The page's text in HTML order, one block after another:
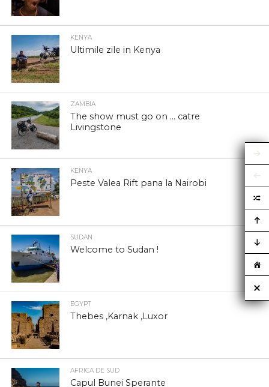
KENYA
Ultimile zile in Kenya
ZAMBIA
The show must go on … catre
Livingstone
KENYA
Peste Valea Rift pana la Nairobi
SUDAN
Welcome to Sudan !
EGYPT
Thebes ,Karnak ,Luxor
AFRICA DE SUD
Capul Bunei Sperante